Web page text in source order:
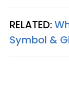
RELATED:
Symbol &